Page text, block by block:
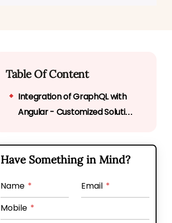
Table Of Content
Integration of GraphQL with
Angular - Customized Solution
Have Something in Mind?
Name * Email *
Mobile *